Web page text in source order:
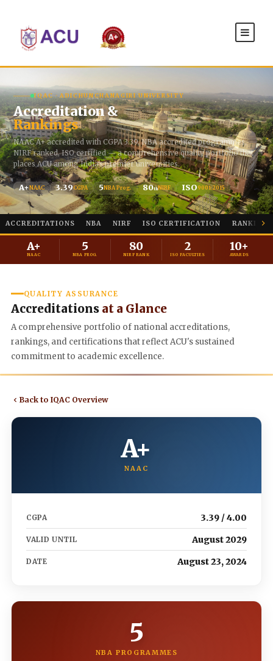
IQAC · ADICHUNCHANAGIRI UNIVERSITY
Accreditation &
Rankings
NAAC A+ accredited with CGPA 3.39, NBA accredited programmes,
NIRF ranked, ISO certified — a comprehensive quality portfolio that
places ACU among India's premier universities.
A+NAAC 3.39CGPA 5NBA Prog. 80thNIRF ISO9001:2015
ACCREDITATIONS NBA NIRF ISO CERTIFICATION RANKINGS
A+
NAAC
5
NBA PROG.
80
NIRF RANK
2
ISO FACULTIES
10+
AWARDS
QUALITY ASSURANCE
Accreditations at a Glance
A comprehensive portfolio of national accreditations,
rankings, and certifications that reflect ACU's sustained
commitment to academic excellence.
Back to IQAC Overview
A+
NAAC
CGPA 3.39 / 4.00
VALID UNTIL August 2029
DATE August 23, 2024
5
NBA PROGRAMMES